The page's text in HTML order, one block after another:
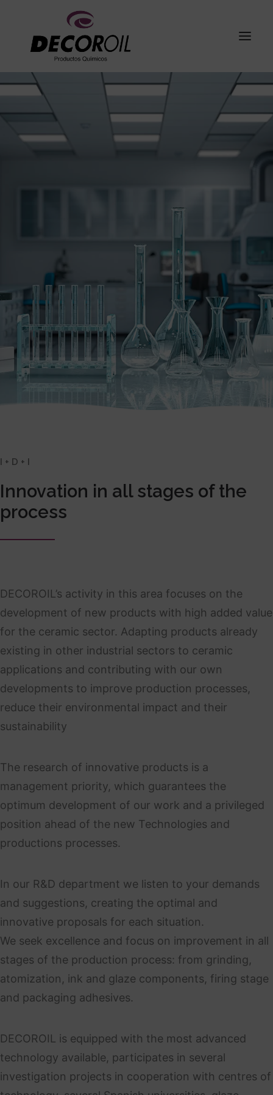
I + D + I
Innovation in all stages of the
process
DECOROIL’s activity in this area focuses on the
development of new products with high added value
for the ceramic sector. Adapting products already
existing in other industrial sectors to ceramic
applications and contributing with our own
developments to improve production processes,
reduce their environmental impact and their
sustainability
The research of innovative products is a
management priority, which guarantees the
optimum development of our work and a privileged
position ahead of the new Technologies and
productions processes.
In our R&D department we listen to your demands
and suggestions, creating the optimal and
innovative proposals for each situation.
We seek excellence and focus on improvement in all
stages of the production process: from grinding,
atomization, ink and glaze components, firing stage
and packaging adhesives.
DECOROIL is equipped with the most advanced
technology available, participates in several
investigation projects in cooperation with centres of